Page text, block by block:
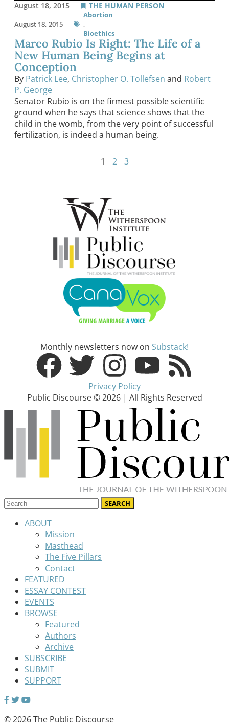
August 18, 2015 THE HUMAN PERSON
August 18, 2015
Abortion
,
Bioethics
Marco Rubio Is Right: The Life of a
New Human Being Begins at
Conception
By Patrick Lee, Christopher O. Tollefsen and Robert
P. George
Senator Rubio is on the firmest possible scientific
ground when he says that science shows that the
child in the womb, from the very point of successful
fertilization, is indeed a human being.
1 2 3
Monthly newsletters now on Substack!
Privacy Policy
Public Discourse © 2026 | All Rights Reserved
ABOUT
Mission
Masthead
The Five Pillars
Contact
FEATURED
ESSAY CONTEST
EVENTS
BROWSE
Featured
Authors
Archive
SUBSCRIBE
SUBMIT
SUPPORT
© 2026 The Public Discourse